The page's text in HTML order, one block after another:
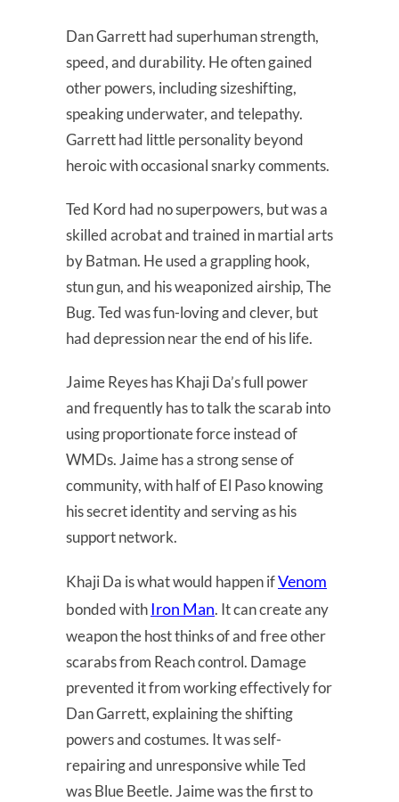
Dan Garrett had superhuman strength,
speed, and durability. He often gained
other powers, including sizeshifting,
speaking underwater, and telepathy.
Garrett had little personality beyond
heroic with occasional snarky comments.
Ted Kord had no superpowers, but was a
skilled acrobat and trained in martial arts
by Batman. He used a grappling hook,
stun gun, and his weaponized airship, The
Bug. Ted was fun-loving and clever, but
had depression near the end of his life.
Jaime Reyes has Khaji Da’s full power
and frequently has to talk the scarab into
using proportionate force instead of
WMDs. Jaime has a strong sense of
community, with half of El Paso knowing
his secret identity and serving as his
support network.
Khaji Da is what would happen ifVenom
bonded withIron Man. It can create any
weapon the host thinks of and free other
scarabs from Reach control. Damage
prevented it from working effectively for
Dan Garrett, explaining the shifting
powers and costumes. It was self-
repairing and unresponsive while Ted
was Blue Beetle. Jaime was the first to